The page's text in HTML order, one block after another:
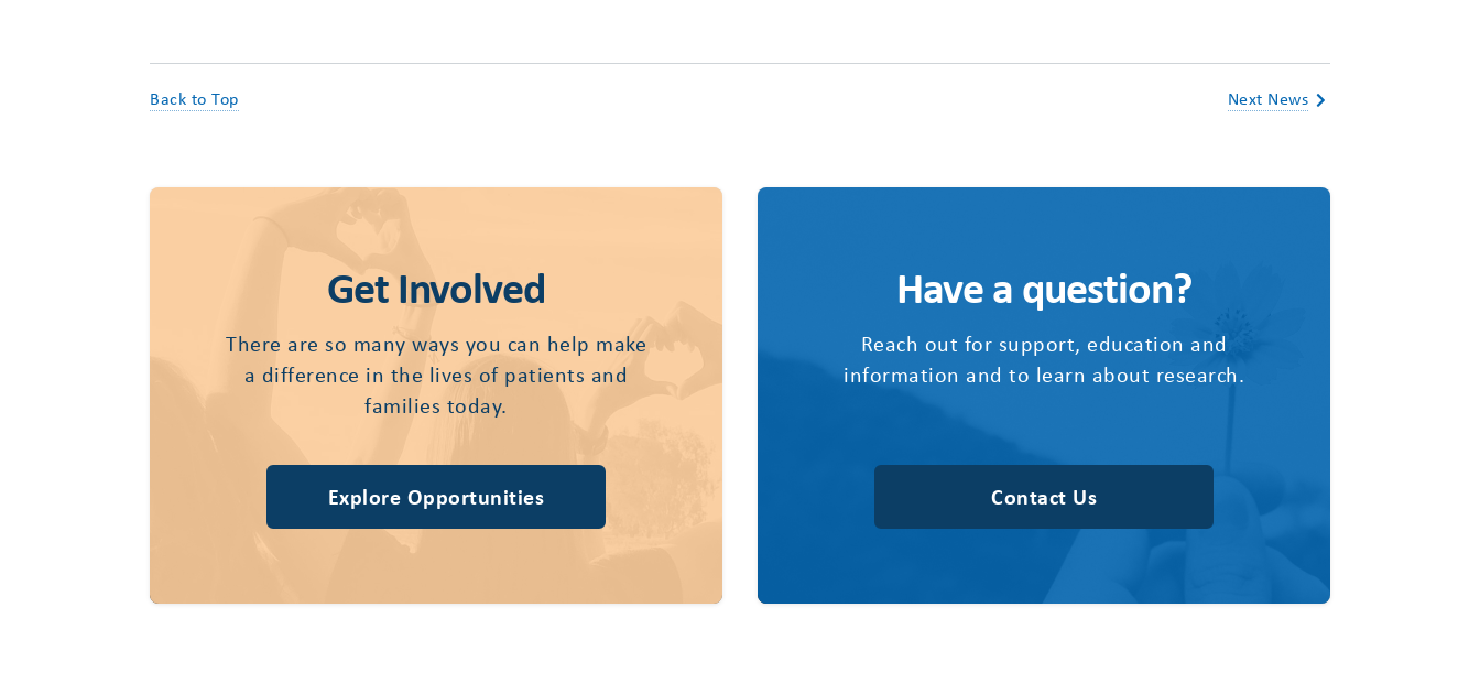
Back to Top Next News
Get Involved
There are so many ways you can help make
a difference in the lives of patients and
families today.
Explore Opportunities
Have a question?
Reach out for support, education and
information and to learn about research.
Contact Us